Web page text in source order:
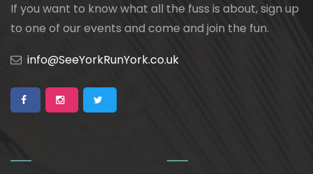
If you want to know what all the fuss is about, sign up
to one of our events and come and join the fun.
info@SeeYorkRunYork.co.uk